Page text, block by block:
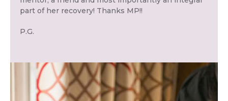
part of her recovery! Thanks MP!!
P.G.